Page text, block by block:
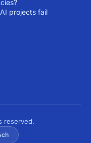
projects fail
reserved.